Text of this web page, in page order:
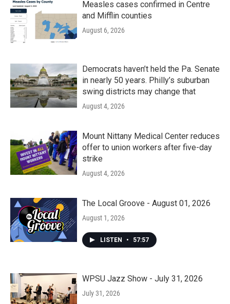
Measles cases confirmed in Centre
and Mifflin counties
August 6, 2026
Democrats haven’t held the Pa. Senate
in nearly 50 years. Philly’s suburban
swing districts may change that
August 4, 2026
Mount Nittany Medical Center reduces
offer to union workers after five-day
strike
August 4, 2026
The Local Groove - August 01, 2026
August 1, 2026
LISTEN • 57:57
WPSU Jazz Show - July 31, 2026
July 31, 2026